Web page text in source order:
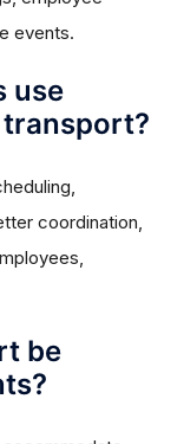
events.
use
coordination,
be